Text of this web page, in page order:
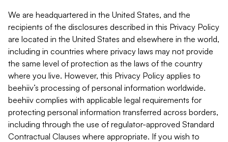
We are headquartered in the United States, and the
recipients of the disclosures described in this Privacy Policy
are located in the United States and elsewhere in the world,
including in countries where privacy laws may not provide
the same level of protection as the laws of the country
where you live. However, this Privacy Policy applies to
beehiiv’s processing of personal information worldwide.
beehiiv complies with applicable legal requirements for
protecting personal information transferred across borders,
including through the use of regulator-approved Standard
Contractual Clauses where appropriate. If you wish to